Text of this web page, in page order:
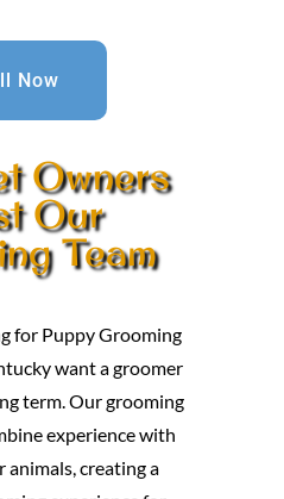
Now
Owners
Our
Team
for Puppy Grooming
want a groomer
term. Our grooming
experience with
animals, creating a